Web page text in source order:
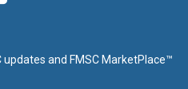
and FMSC MarketPlace™